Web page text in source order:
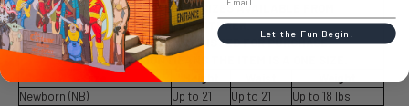
SIZE CHART LISTS ALL SIZES AVAILABLE FROM
MANUFACTURER.
SIZES AVAILABLE ARE LISTED FOR PURCHASE.
NO SIZE SELECTION MEANS THE ITEM IS A ONE SIZE.
Newborn (NB)
Up to 21 Up to 21
Up to 18 lbs
Let the Fun Begin!